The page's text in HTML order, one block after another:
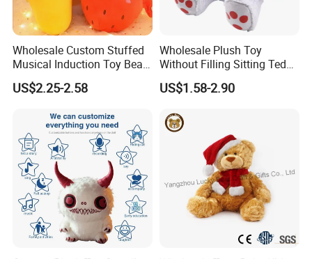
Wholesale Custom Stuffed
Musical Induction Toy Beat
Piano Fruit Electric Sensing
Interaction Musical Banana
for Children's Gift
US$2.25-2.58
Wholesale Plush Toy
Without Filling Sitting Teddy
Bear Soft Baby Toy
US$1.58-2.90